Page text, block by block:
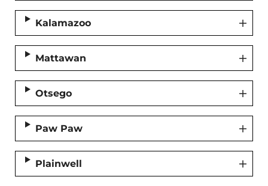
Kalamazoo
Mattawan
Otsego
Paw Paw
Plainwell